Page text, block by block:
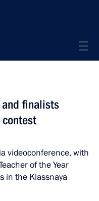
finalists
contest
videoconference, with
of the Year
in the Klassnaya